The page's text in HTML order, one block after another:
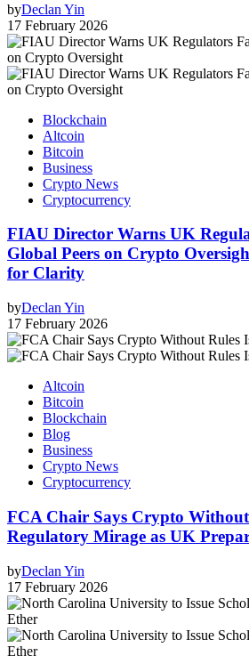
byDeclan Yin
17 February 2026
Blockchain
Altcoin
Bitcoin
Business
Crypto News
Cryptocurrency
FIAU Director Warns UK
Global Peers on Crypto
for Clarity
byDeclan Yin
17 February 2026
Altcoin
Bitcoin
Blockchain
Blog
Business
Crypto News
Cryptocurrency
FCA Chair Says Crypto
Regulatory Mirage as UK
byDeclan Yin
17 February 2026